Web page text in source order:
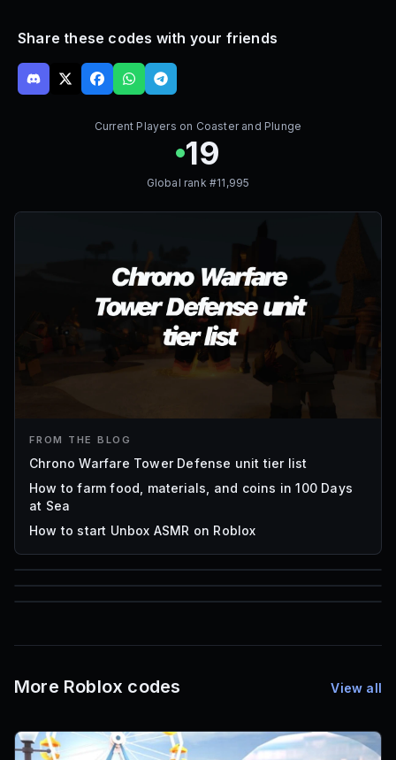
Share these codes with your friends
Current Players on Coaster and Plunge
19
Global rank #11,995
FROM THE BLOG
Chrono Warfare Tower Defense unit tier list
How to farm food, materials, and coins in 100 Days
at Sea
How to start Unbox ASMR on Roblox
85
Mesh IDs
More Roblox codes View all